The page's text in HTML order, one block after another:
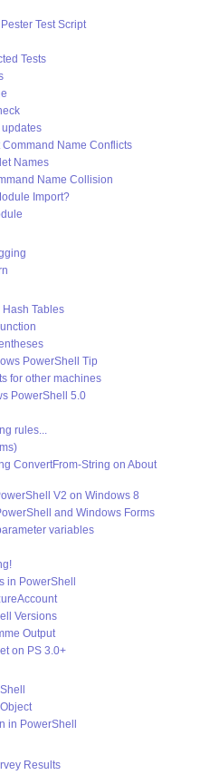
Test Script
Tests
Name Conflicts
Names
Name Collision
Import?
Hash Tables
PowerShell Tip
for other machines
PowerShell 5.0
rules...
ConvertFrom-String on About
V2 on Windows 8
and Windows Forms
variables
in PowerShell
Versions
Output
on PS 3.0+
in PowerShell
Results